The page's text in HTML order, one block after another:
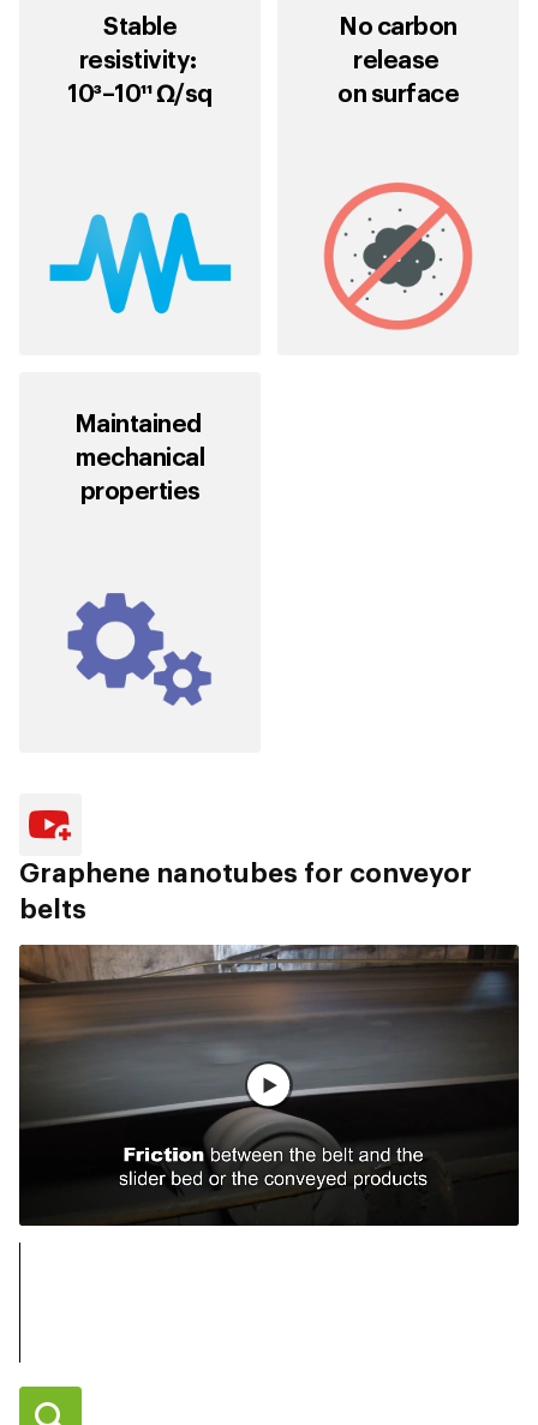
Stable
resistivity:
10³–10¹¹ Ω/sq
No carbon
release
on surface
Maintained
mechanical
properties
Graphene nanotubes for conveyor
belts
전체 영상 보기